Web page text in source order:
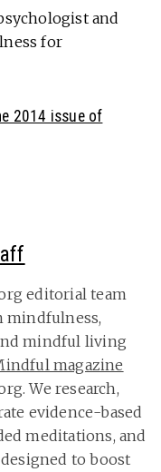
and
for
2014 issue of
editorial team
mindfulness,
mindful living
magazine
We research,
evidence-based
meditations, and
to boost